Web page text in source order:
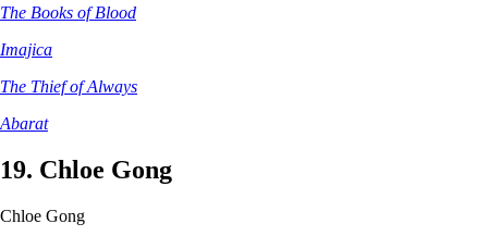
The Books of Blood
Imajica
The Thief of Always
Abarat
19. Chloe Gong
Chloe Gong